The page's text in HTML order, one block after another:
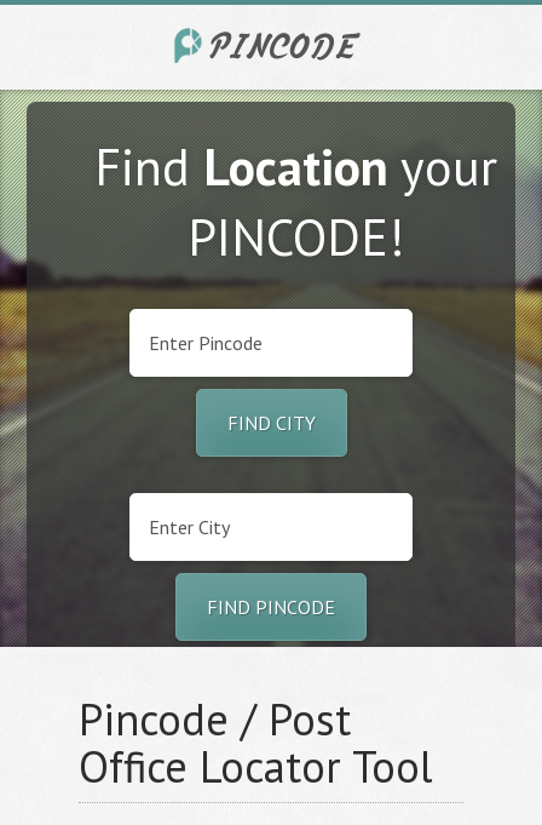
FindLocationyour
PINCODE!
FIND CITY
FIND PINCODE
Pincode / Post
Office Locator Tool